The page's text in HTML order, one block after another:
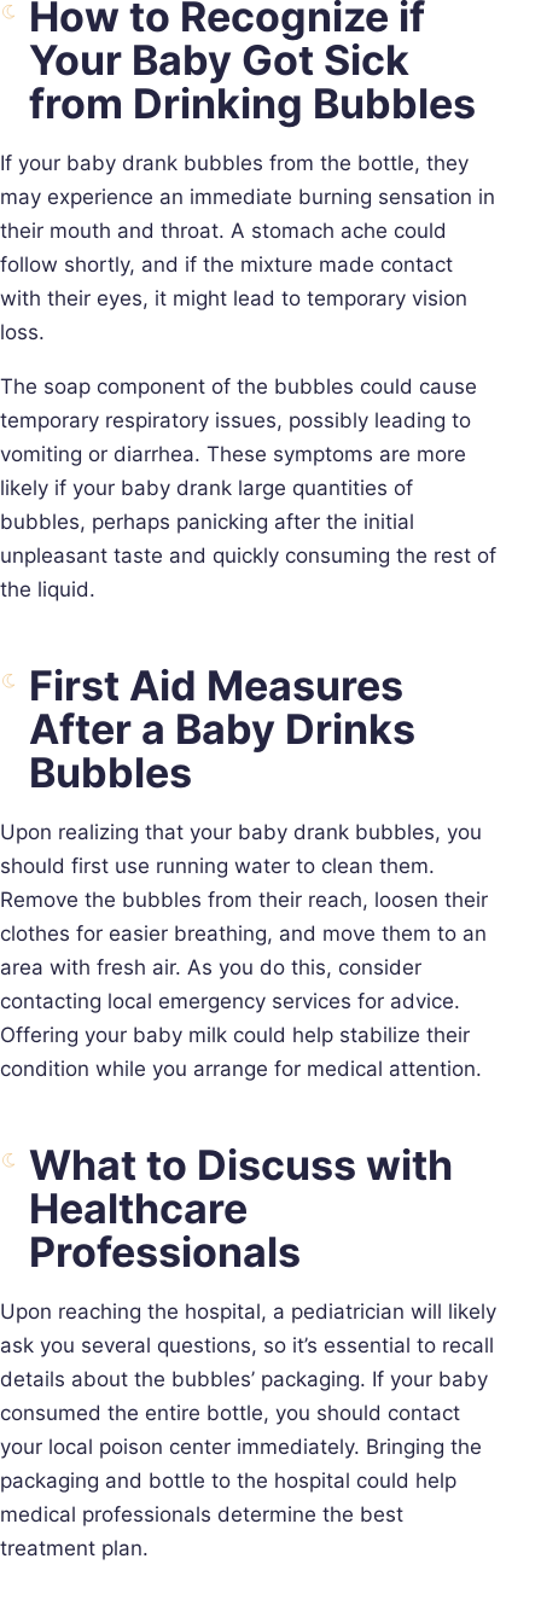
How to Recognize if
Your Baby Got Sick
from Drinking Bubbles
If your baby drank bubbles from the bottle, they
may experience an immediate burning sensation in
their mouth and throat. A stomach ache could
follow shortly, and if the mixture made contact
with their eyes, it might lead to temporary vision
loss.
The soap component of the bubbles could cause
temporary respiratory issues, possibly leading to
vomiting or diarrhea. These symptoms are more
likely if your baby drank large quantities of
bubbles, perhaps panicking after the initial
unpleasant taste and quickly consuming the rest of
the liquid.
First Aid Measures
After a Baby Drinks
Bubbles
Upon realizing that your baby drank bubbles, you
should first use running water to clean them.
Remove the bubbles from their reach, loosen their
clothes for easier breathing, and move them to an
area with fresh air. As you do this, consider
contacting local emergency services for advice.
Offering your baby milk could help stabilize their
condition while you arrange for medical attention.
What to Discuss with
Healthcare
Professionals
Upon reaching the hospital, a pediatrician will likely
ask you several questions, so it’s essential to recall
details about the bubbles’ packaging. If your baby
consumed the entire bottle, you should contact
your local poison center immediately. Bringing the
packaging and bottle to the hospital could help
medical professionals determine the best
treatment plan.